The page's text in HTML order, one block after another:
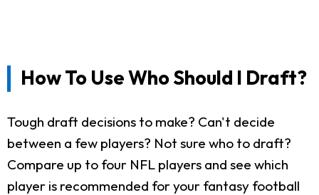
How To Use Who Should I Draft?
Tough draft decisions to make? Can't decide
between a few players? Not sure who to draft?
Compare up to four NFL players and see which
player is recommended for your fantasy football